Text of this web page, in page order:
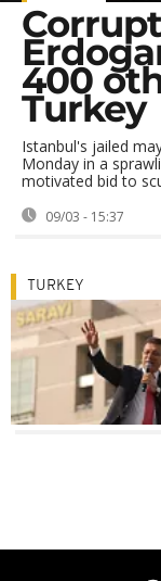
400
Turkey
Istanbul's jailed
Monday in a
motivated bid to
09/03 - 15:37
TURKEY